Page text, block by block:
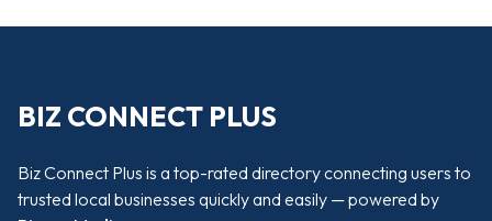
BIZ CONNECT PLUS
Biz Connect Plus is a top-rated directory connecting users to
trusted local businesses quickly and easily — powered by